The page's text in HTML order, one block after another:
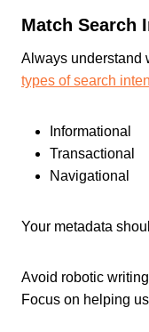
Match Search
Always understand
types of search
Informational
Transactional
Navigational
Your metadata
Avoid robotic
Focus on helping